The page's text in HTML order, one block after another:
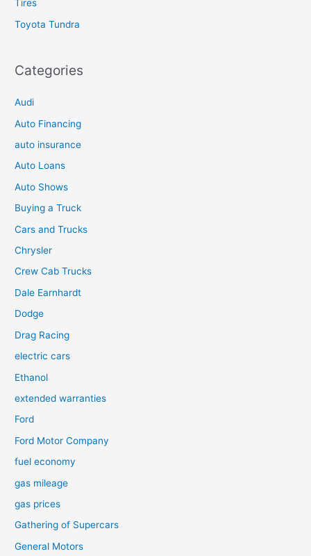
Tires
Toyota Tundra
Categories
Audi
Auto Financing
auto insurance
Auto Loans
Auto Shows
Buying a Truck
Cars and Trucks
Chrysler
Crew Cab Trucks
Dale Earnhardt
Dodge
Drag Racing
electric cars
Ethanol
extended warranties
Ford
Ford Motor Company
fuel economy
gas mileage
gas prices
Gathering of Supercars
General Motors